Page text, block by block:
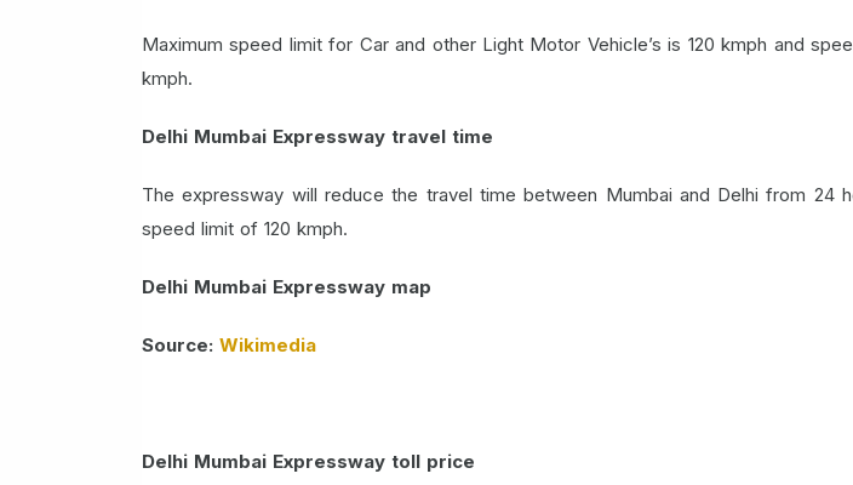
Maximum speed limit for Car and other Light Motor Vehicle’s is 120 kmph and
kmph.
Delhi Mumbai Expressway travel time
The expressway will reduce the travel time between Mumbai and Delhi from 24
speed limit of 120 kmph.
Delhi Mumbai Expressway map
Source: Wikimedia
Delhi Mumbai Expressway toll price